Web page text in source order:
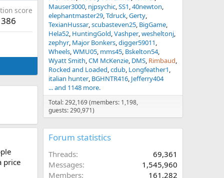
score
386
price
Mauser3000 njpsychic SS1 40newton
elephantmaster29 Tdruck Gerty
TexianHussar scubasteven25 BigGame
Hela52 HuntingGold Vashper wesheltonj
zephyr Major Bonkers digger59011
Wheels WMU05 mms45 Bskelton54
Wyatt Smith CM McKenzie DMS Rimbaud
Rocked and Loaded cdub Longfeather1
italian hunter BGHNTR416 Jefferry404
... and 1148 more.
Total: 292,169 (members: 1,198,
guests: 290,971)
Forum statistics
Threads
69,361
Messages
1,545,960
Members
161,282